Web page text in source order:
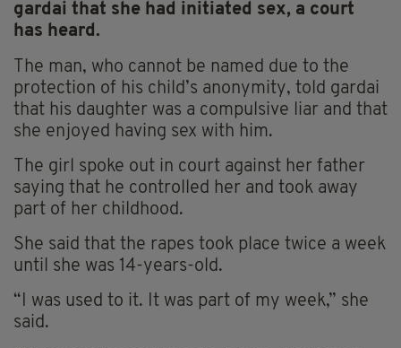
gardai that she had initiated sex, a court
has heard.
The man, who cannot be named due to the
protection of his child’s anonymity, told gardai
that his daughter was a compulsive liar and that
she enjoyed having sex with him.
The girl spoke out in court against her father
saying that he controlled her and took away
part of her childhood.
She said that the rapes took place twice a week
until she was 14-years-old.
“I was used to it. It was part of my week,” she
said.